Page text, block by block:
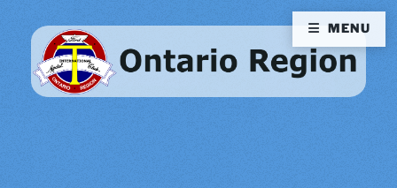
MENU